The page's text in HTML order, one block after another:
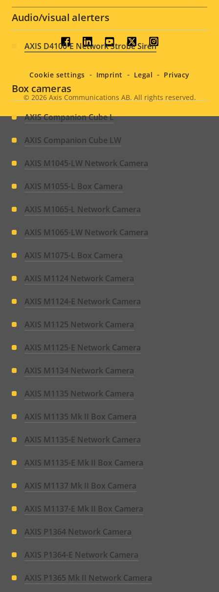
Audio/visual alerters
AXIS D4100-E Network Strobe Siren
Box cameras
AXIS Companion Cube L
AXIS Companion Cube LW
AXIS M1045-LW Network Camera
AXIS M1055-L Box Camera
AXIS M1065-L Network Camera
AXIS M1065-LW Network Camera
AXIS M1075-L Box Camera
AXIS M1124 Network Camera
AXIS M1124-E Network Camera
AXIS M1125 Network Camera
AXIS M1125-E Network Camera
AXIS M1134 Network Camera
AXIS M1135 Network Camera
AXIS M1135 Mk II Box Camera
AXIS M1135-E Network Camera
AXIS M1135-E Mk II Box Camera
AXIS M1137 Mk II Box Camera
AXIS M1137-E Mk II Box Camera
AXIS P1364 Network Camera
AXIS P1364-E Network Camera
AXIS P1365 Mk II Network Camera
Social
menu
Legal
© 2026Axis Communications AB. All rights reserved.
Cookie settings Imprint Legal Privacy